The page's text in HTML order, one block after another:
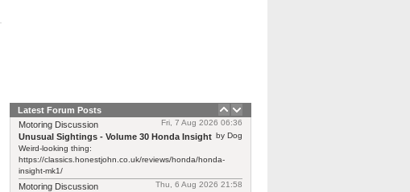
Latest Forum Posts
Fri, 7 Aug 2026 06:36
Motoring Discussion
by Dog
Unusual Sightings - Volume 30 Honda Insight
Weird-looking thing:
https://classics.honestjohn.co.uk/reviews/honda/honda-
insight-mk1/
Thu, 6 Aug 2026 21:58
Motoring Discussion